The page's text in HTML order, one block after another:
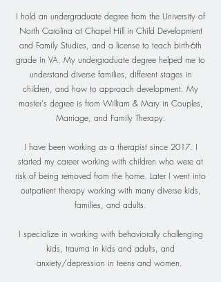
I hold an undergraduate degree from the University of
North Carolina at Chapel Hill in Child Development
and Family Studies, and a license to teach birth-6th
grade in VA. My undergraduate degree helped me to
understand diverse families, different stages in
children, and how to approach development. My
master's degree is from William & Mary in Couples,
Marriage, and Family Therapy.
I have been working as a therapist since 2017. I
started my career working with children who were at
risk of being removed from the home. Later I went into
outpatient therapy working with many diverse kids,
families, and adults.
I specialize in working with behaviorally challenging
kids, trauma in kids and adults, and
anxiety/depression in teens and women.